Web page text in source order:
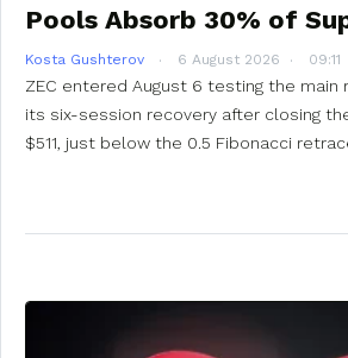
Pools Absorb 30% of
Kosta Gushterov 6 August 2026 09:11
ZEC entered August 6 testing the
its six-session recovery after closing
$511, just below the 0.5 Fibonacci